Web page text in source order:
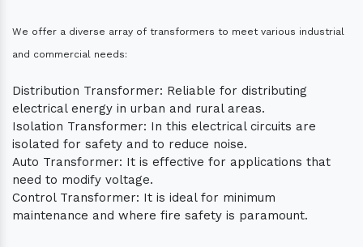
We offer a diverse array of transformers to meet various industrial
and commercial needs:
Distribution Transformer: Reliable for distributing
electrical energy in urban and rural areas.
Isolation Transformer: In this electrical circuits are
isolated for safety and to reduce noise.
Auto Transformer: It is effective for applications that
need to modify voltage.
Control Transformer: It is ideal for minimum
maintenance and where fire safety is paramount.